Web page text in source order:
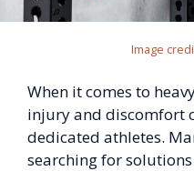
Image
When it comes to
injury and discomfort
dedicated athletes.
searching for